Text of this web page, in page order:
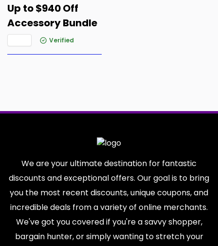
Up to $940 Off
Accessory Bundle
Verified
We are your ultimate destination for fantastic
discounts and exceptional offers. Our goal is to bring
you the most recent discounts, unique coupons, and
incredible deals from a variety of online merchants.
We've got you covered if you're a savvy shopper,
bargain hunter, or simply wanting to stretch your